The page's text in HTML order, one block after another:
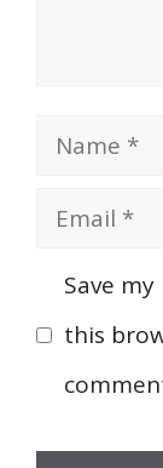
Name
Email
Save
this